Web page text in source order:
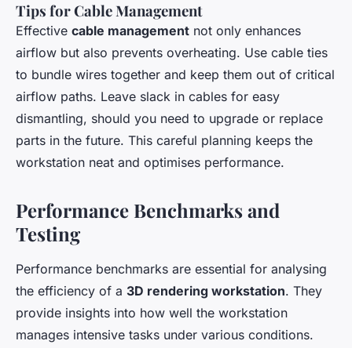
Tips for Cable Management
Effective cable management not only enhances
airflow but also prevents overheating. Use cable ties
to bundle wires together and keep them out of critical
airflow paths. Leave slack in cables for easy
dismantling, should you need to upgrade or replace
parts in the future. This careful planning keeps the
workstation neat and optimises performance.
Performance Benchmarks and
Testing
Performance benchmarks are essential for analysing
the efficiency of a 3D rendering workstation. They
provide insights into how well the workstation
manages intensive tasks under various conditions.